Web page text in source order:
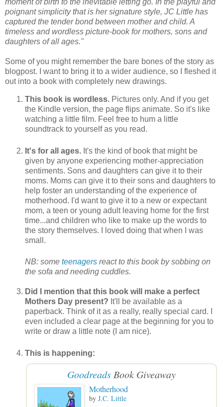
poignant simplicity that is her signature style, JC Little has
captured the tender bond between mother and child. A
timeless and wordless picture-book for mothers, sons and
daughters of all ages."
Some of you might remember the bare bones of the story as
blogpost. I want to bring it to a wider audience, so I fleshed it
out into a book with completely new drawings.
This book is wordless. Pictures only. And if you get
the Kindle version, the page flips animate. So it's like
watching a little film. Feel free to hum a little
soundtrack to yourself as you read.
It's for all ages. It's the kind of book that might be
given by anyone experiencing mother-appreciation
sentiments. Sons and daughters can give it to their
moms. Moms can give it to their sons and daughters to
help foster an understanding of the experience of
motherhood. I'd want to give it to a new or expectant
mom, a teen or young adult leaving home for the first
time...and children who like to make up the words to
the story themselves. I loved doing that when I was
small.
NB: some teenagers react to this book by sobbing on
the sofa and needing cuddles.
Did I mention that this book will make a perfect
Mothers Day present? It'll be available as a
paperback. Think of it as a really, really special card. I
even included a clear page at the beginning for you to
write or draw a little note (I am nice).
This is happening:
GoodreadsBook Giveaway
Motherhood
by J.C. Little